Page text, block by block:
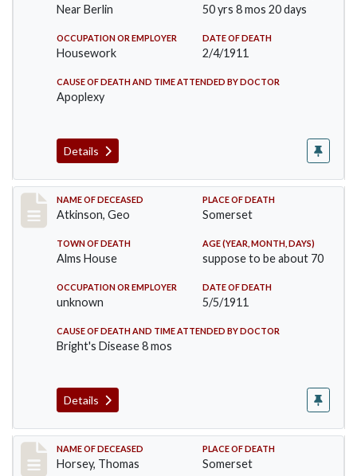
Near Berlin 50 yrs 8 mos 20 days
OCCUPATION OR EMPLOYER
Housework
DATE OF DEATH
2/4/1911
CAUSE OF DEATH AND TIME ATTENDED BY DOCTOR
Apoplexy
Details
Record #407
NAME OF DECEASED
Atkinson, Geo
PLACE OF DEATH
Somerset
TOWN OF DEATH
Alms House
AGE (YEAR, MONTH, DAYS)
suppose to be about 70
OCCUPATION OR EMPLOYER
unknown
DATE OF DEATH
5/5/1911
CAUSE OF DEATH AND TIME ATTENDED BY DOCTOR
Bright's Disease 8 mos
Details
Record #414
NAME OF DECEASED
Horsey, Thomas
PLACE OF DEATH
Somerset